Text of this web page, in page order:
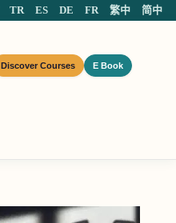
TR ES DE FR 繁中 简中
Discover Courses E Book